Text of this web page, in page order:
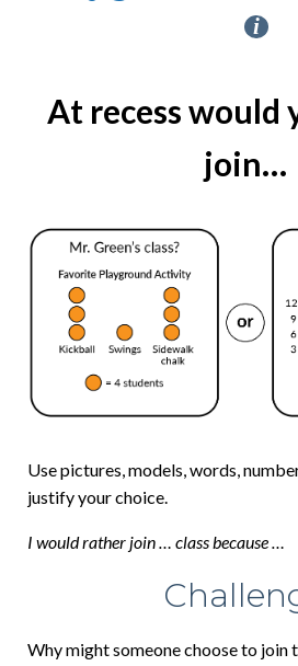
i
At recess would
join…
Use pictures, models, words,
justify your choice.
I would rather join … class because …
Why might someone choose to join